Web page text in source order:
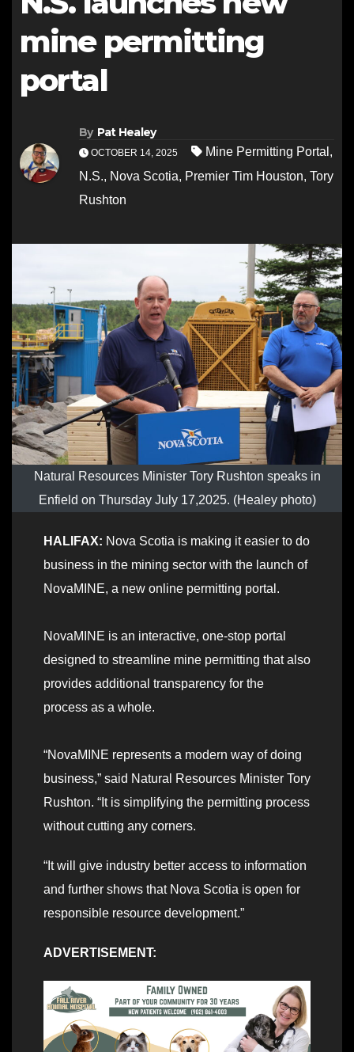
mine permitting
portal
By Pat Healey
OCTOBER 14, 2025 Mine Permitting Portal ,
N.S., Nova Scotia, Premier Tim Houston, Tory
Rushton
Natural Resources Minister Tory Rushton speaks in
Enfield on Thursday July 17,2025. (Healey photo)
HALIFAX: Nova Scotia is making it easier to do
business in the mining sector with the launch of
NovaMINE, a new online permitting portal.
NovaMINE is an interactive, one-stop portal
designed to streamline mine permitting that also
provides additional transparency for the
process as a whole.
“NovaMINE represents a modern way of doing
business,” said Natural Resources Minister Tory
Rushton. “It is simplifying the permitting process
without cutting any corners.
“It will give industry better access to information
and further shows that Nova Scotia is open for
responsible resource development.”
ADVERTISEMENT: